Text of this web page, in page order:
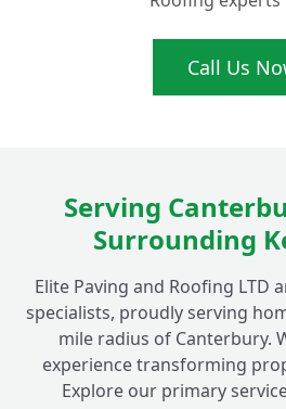
Is your cleaning process
Why should I choose a
for my outdoor cleaning
instead of doing it myself?
Call Us
Serving
Surrounding
Elite Paving and Roofing LTD
specialists, proudly serving
mile radius of Canterbury.
experience transforming
Explore our primary